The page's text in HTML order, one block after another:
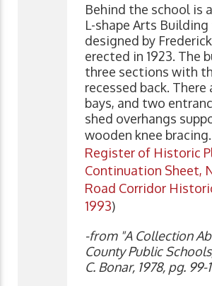
Behind the school is
L-shape Arts
designed by
erected in 1923. The
three sections with
recessed back.
bays, and two
shed overhangs
wooden knee
Register of Historic
Continuation Sheet,
Road Corridor
1993)
-from "A Collection
County Public
C. Bonar, 1978, pg. 99-